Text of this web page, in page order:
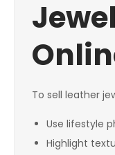
To sell leather
Use lifestyle
Highlight